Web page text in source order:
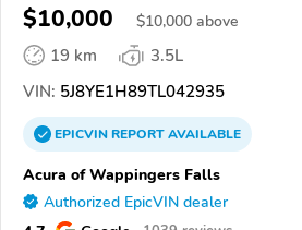
$10,000 $10,000 above
19 km
3.5L
VIN: 5J8YE1H89TL042935
EPICVINREPORTAVAILABLE
Acura of Wappingers Falls
Authorized EpicVIN dealer